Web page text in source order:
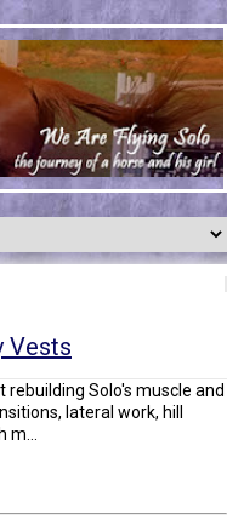
Vests
rebuilding Solo's muscle and
lateral work, hill